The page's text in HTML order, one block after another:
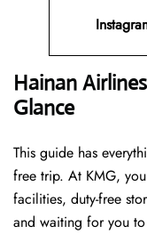
Hainan
Glance
This guide has
free trip. At KMG,
facilities, duty-free
and waiting for you